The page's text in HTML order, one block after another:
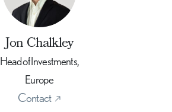
Jon Chalkley
Head of Investments,
Europe
Contact